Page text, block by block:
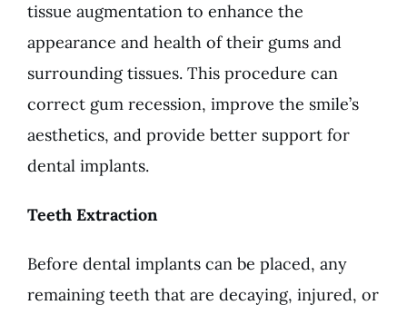
tissue augmentation to enhance the
appearance and health of their gums and
surrounding tissues. This procedure can
correct gum recession, improve the smile’s
aesthetics, and provide better support for
dental implants.
Teeth Extraction
Before dental implants can be placed, any
remaining teeth that are decaying, injured, or